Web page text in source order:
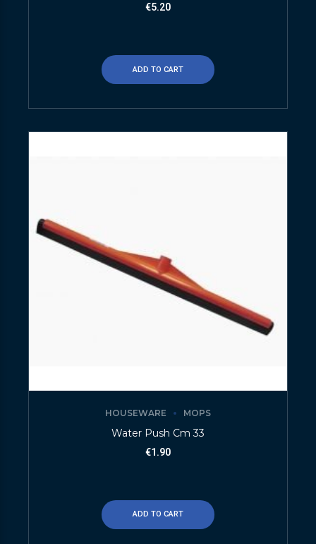
€5.20
ADD TO CART
HOUSEWARE MOPS
Water Push Cm 33
€1.90
ADD TO CART